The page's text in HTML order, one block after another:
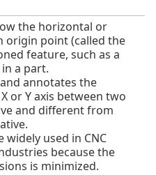
the horizontal or
origin point (called the
feature, such as a
a part.
annotates the
or Y axis between two
and different from
used in CNC
because the
is minimized.